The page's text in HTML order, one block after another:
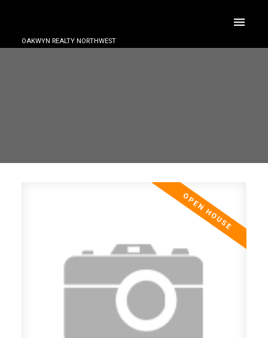
OAKWYN REALTY NORTHWEST